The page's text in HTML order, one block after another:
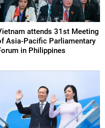
attends 31st Meeting
Asia-Pacific Parliamentary
in Philippines